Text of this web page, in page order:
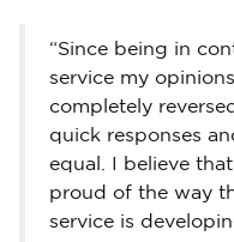
“Since being in
service my
completely
quick responses
equal. I believe
proud of the way
service is